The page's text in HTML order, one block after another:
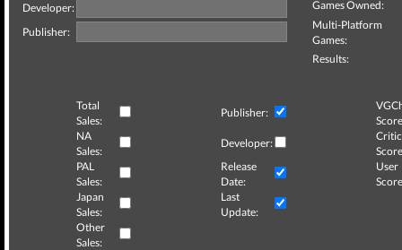
Developer:
Publisher:
Games Owned:
Multi-Platform
Games:
Results:
Total
Sales:
Publisher:
NA
Sales:
Developer:
Critic
PAL
Sales:
Release
Date:
User
Japan
Sales:
Last
Update:
Other
Sales: